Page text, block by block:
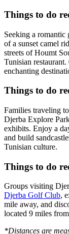
Things to do
Seeking a
of a sunset camel
streets of Houmt
Tunisian
enchanting
Things to do
Families traveling
Djerba Explore
exhibits. Enjoy a
and build
Tunisian culture.
Things to do
Groups visiting
Djerba Golf Club,
mile away, and
located 9 miles
*Distances are